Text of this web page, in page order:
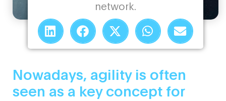
network.
Nowadays, agility is often
seen as a key concept for